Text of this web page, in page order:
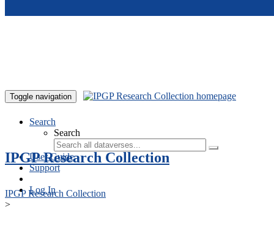
Toggle navigation
Search
Search
User Guide
Support
Log In
IPGP Research Collection
IPGP Research Collection
>